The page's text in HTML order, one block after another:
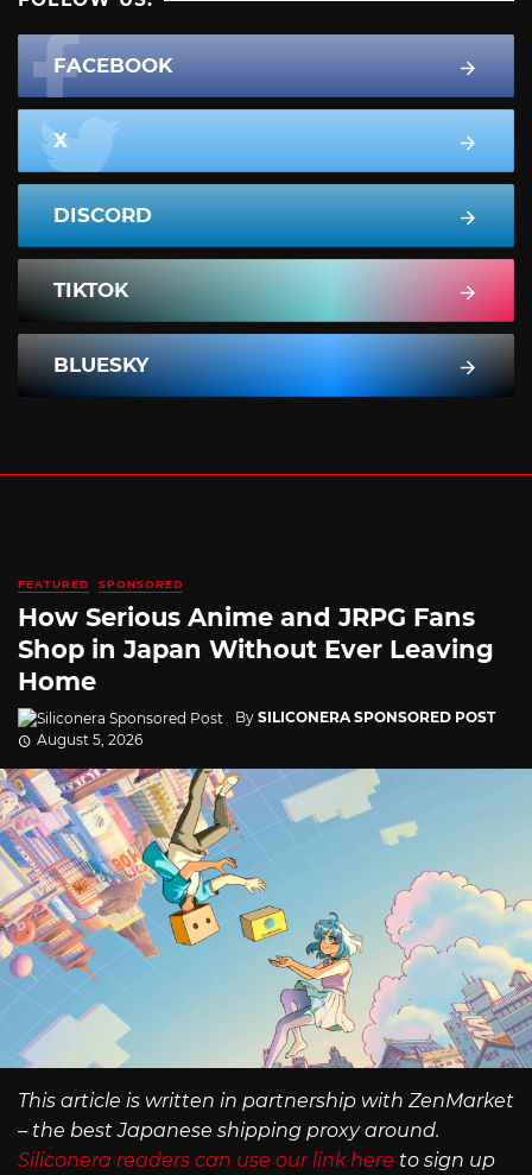
FACEBOOK
X
DISCORD
TIKTOK
BLUESKY
FEATURED SPONSORED
How Serious Anime and JRPG Fans
Shop in Japan Without Ever Leaving
Home
By SILICONERA SPONSORED POST
August 5, 2026
This article is written in partnership with ZenMarket
– the best Japanese shipping proxy around.
Siliconera readers can use our link here to sign up